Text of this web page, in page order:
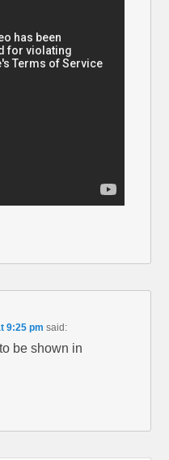
9:25 pm said:
be shown in